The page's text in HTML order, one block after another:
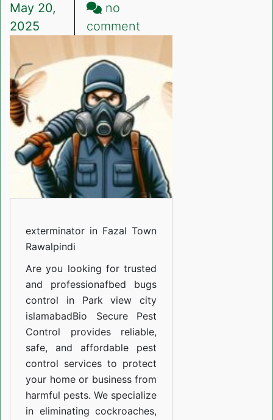
May 20,
2025
no
commenton
in
Fazal
Town
Rawalpindi
exterminator in Fazal Town
Rawalpindi
Are you looking for trusted
and professionafbed bugs
control in Park view city
islamabadBio Secure Pest
Control provides reliable,
safe, and affordable pest
control services to protect
your home or business from
harmful pests. We specialize
in eliminating cockroaches,